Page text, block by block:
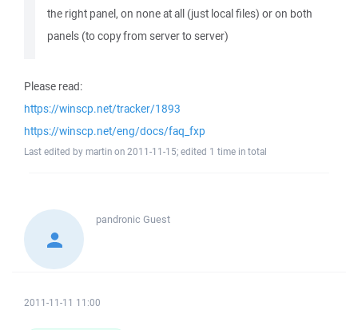
the right panel, on none at all (just local files) or on both
panels (to copy from server to server)
Please read:
https://winscp.net/tracker/1893
https://winscp.net/eng/docs/faq_fxp
Last edited by martin on 2011-11-15; edited 1 time in total
pandronic Guest
2011-11-11 11:00